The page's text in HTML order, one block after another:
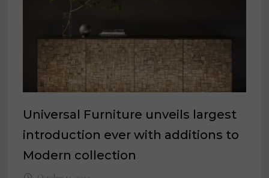
Universal Furniture unveils largest
introduction ever with additions to
Modern collection